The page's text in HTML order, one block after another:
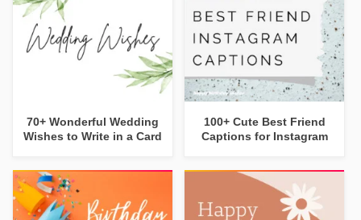
70+ Wonderful Wedding
Wishes to Write in a Card
100+ Cute Best Friend
Captions for Instagram